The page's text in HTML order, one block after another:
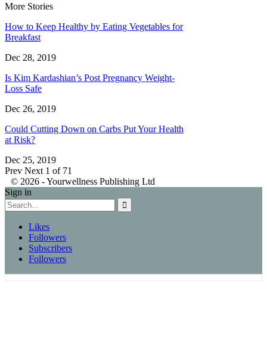
More Stories
How to Keep Healthy by Eating Vegetables for
Breakfast
Dec 28, 2019
Is Kim Kardashian’s Post Pregnancy Weight-
Loss Safe
Dec 26, 2019
Could Cutting Down on Carbs Put Your Health
at Risk?
Dec 25, 2019
Prev Next 1 of 71
© 2026 - Yourwellness Publishing Ltd
Sign in
Likes
Followers
Subscribers
Followers